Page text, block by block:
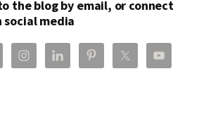
the blog by email, or connect
media